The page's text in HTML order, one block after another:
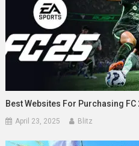
Best Websites For Purchasing FC
April 23, 2025 Blitz